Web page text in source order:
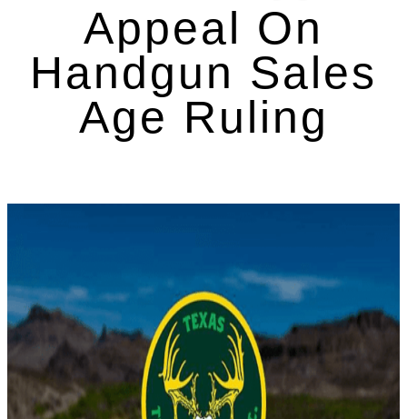
Appeal On
Handgun Sales
Age Ruling